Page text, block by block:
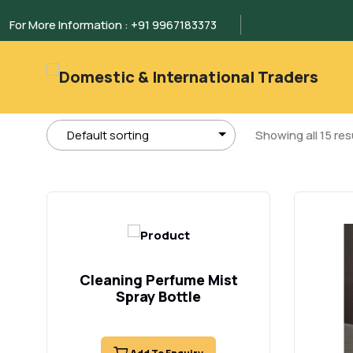
For More Information : +91 9967183373
Showing all 15
Cleaning Perfume Mist
Spray Bottle